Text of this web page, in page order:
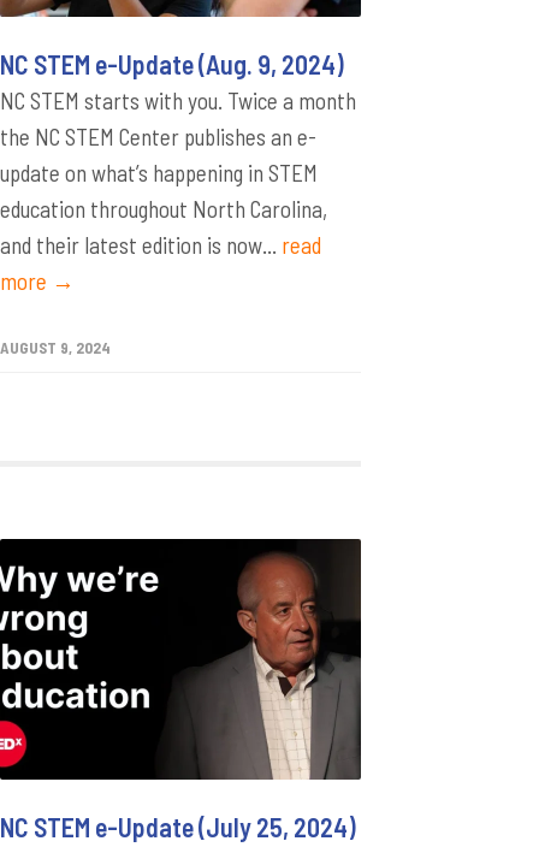
NC STEM e-Update (Aug. 9, 2024)
NC STEM starts with you. Twice a month
the NC STEM Center publishes an e-
update on what’s happening in STEM
education throughout North Carolina,
and their latest edition is now... read
more →
AUGUST 9, 2024
NC STEM e-Update (July 25, 2024)